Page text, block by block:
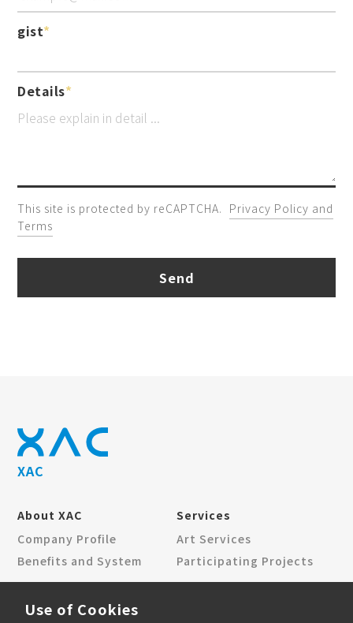
gist
Details
This site is protected by reCAPTCHA. Privacy Policy and
Terms
Send
XAC
About XAC
Company Profile
Benefits and System
Services
Art Services
Participating Projects
Use of Cookies